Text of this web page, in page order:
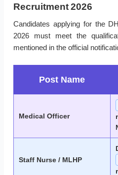
Recruitment 2026
Candidates applying for the
2026 must meet the
mentioned in the official
Post Name
Medical Officer
Staff Nurse / MLHP